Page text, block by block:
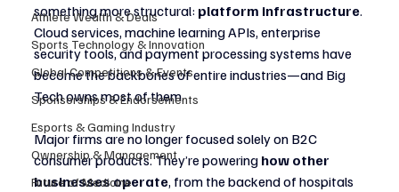
Athlete Wealth & Deals
Sports Technology & Innovation
Global Competitions & Events
Sponsorships & Endorsements
Esports & Gaming Industry
Ownership & Management
Future of Medicine
something more structural: platform infrastructure.
Cloud services, machine learning APIs, enterprise
security tools, and payment processing systems have
become the backbones of entire industries—and Big
Tech owns most of them.
Major firms are no longer focused solely on B2C
consumer products. They’re powering how other
businesses operate, from the backend of hospitals